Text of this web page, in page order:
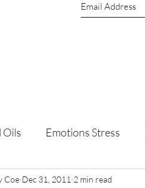
Oils Emotions Stress
Functional Health & Nutrition
Coe Dec 31, 2011 2 min read